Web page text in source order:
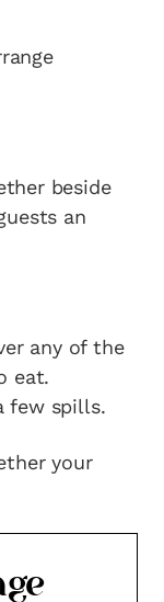
beside
an
any of the
eat.
few spills.
your